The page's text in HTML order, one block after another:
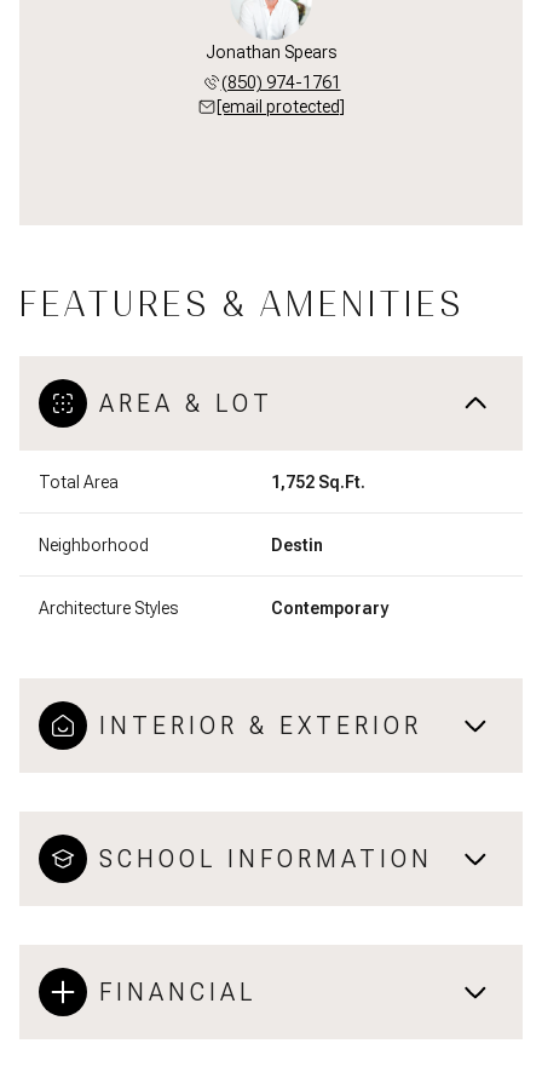
Jonathan Spears
(850) 974-1761
[email protected]
FEATURES & AMENITIES
AREA & LOT
Total Area 1,752 Sq.Ft.
Neighborhood Destin
Architecture Styles Contemporary
INTERIOR & EXTERIOR
SCHOOL INFORMATION
FINANCIAL